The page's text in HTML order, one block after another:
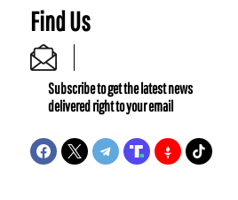
Find Us
Subscribe to get the latest news
delivered right to your email